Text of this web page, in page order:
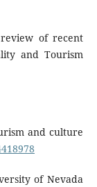
of recent
and Tourism
and culture
of Nevada